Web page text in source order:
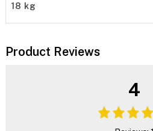
18 kg
Product Reviews
4